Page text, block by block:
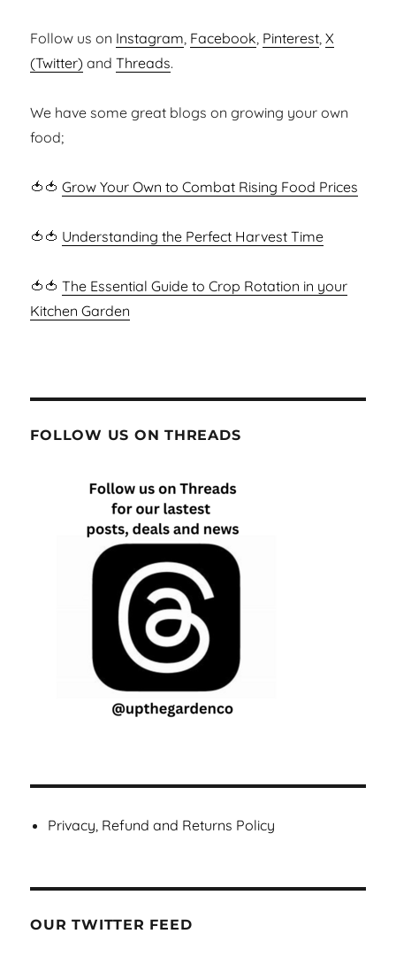
Follow us on Instagram, Facebook, Pinterest,X
(Twitter) andThreads.
We have some great blogs on growing your own
food;
🍅🍅Grow Your Own to Combat Rising Food Prices
🍅🍅 Understanding the Perfect Harvest Time
🍅🍅The Essential Guide to Crop Rotation in your
Kitchen Garden
FOLLOW US ON THREADS
Privacy, Refund and Returns Policy
OUR TWITTER FEED